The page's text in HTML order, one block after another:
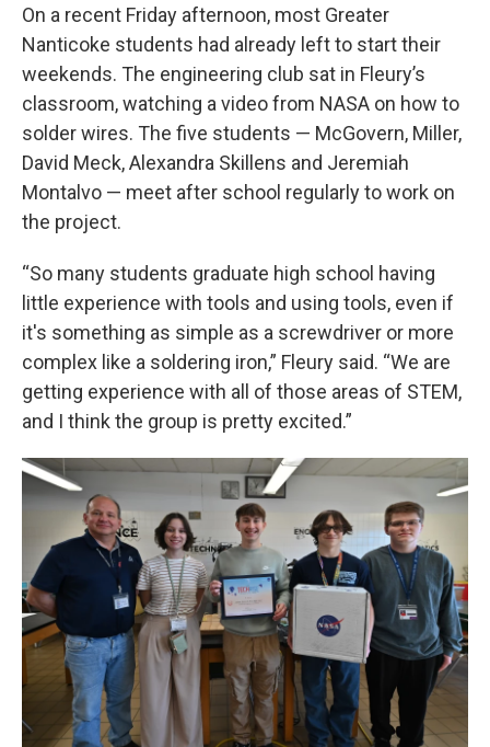
On a recent Friday afternoon, most Greater
Nanticoke students had already left to start their
weekends. The engineering club sat in Fleury’s
classroom, watching a video from NASA on how to
solder wires. The five students — McGovern, Miller,
David Meck, Alexandra Skillens and Jeremiah
Montalvo — meet after school regularly to work on
the project.
“So many students graduate high school having
little experience with tools and using tools, even if
it's something as simple as a screwdriver or more
complex like a soldering iron,” Fleury said. “We are
getting experience with all of those areas of STEM,
and I think the group is pretty excited.”